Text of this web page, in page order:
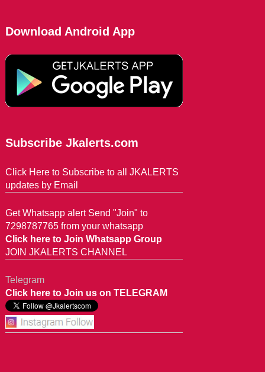
Download Android App
Subscribe Jkalerts.com
Click Here to Subscribe to all JKALERTS
updates by Email
Get Whatsapp alert Send "Join" to
7298787765 from your whatsapp
Click here to Join Whatsapp Group
JOIN JKALERTS CHANNEL
Telegram
Click here to Join us on TELEGRAM